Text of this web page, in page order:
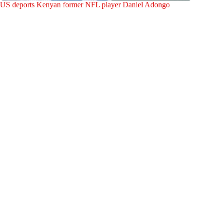
US deports Kenyan former NFL player Daniel Adongo